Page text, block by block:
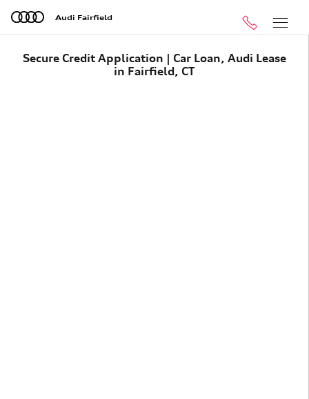
Skip to main content
Audi Fairfield
Call Menu
Secure Credit Application | Car Loan, Audi Lease
in Fairfield, CT